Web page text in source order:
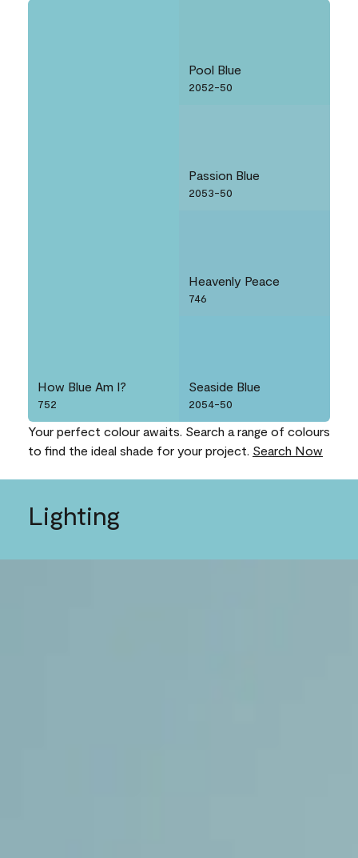
How Blue Am I?
752
Pool Blue
2052-50
Passion Blue
2053-50
Heavenly Peace
746
Seaside Blue
2054-50
Your perfect colour awaits. Search a range of colours
to find the ideal shade for your project. Search Now
Lighting